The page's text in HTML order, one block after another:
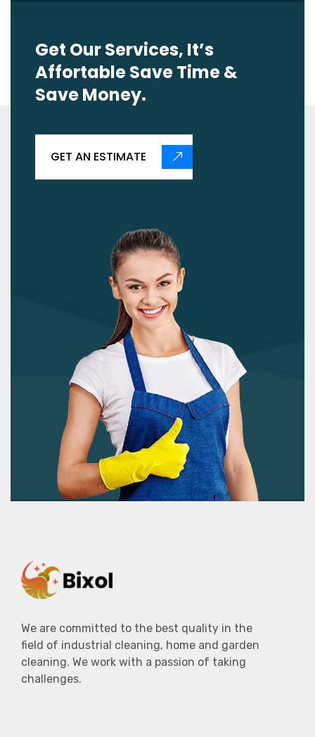
Get Our Services, It’s
Affortable Save Time &
Save Money.
GET AN ESTIMATE
We are committed to the best quality in the
field of industrial cleaning, home and garden
cleaning. We work with a passion of taking
challenges.